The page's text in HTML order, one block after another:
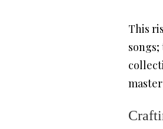
This